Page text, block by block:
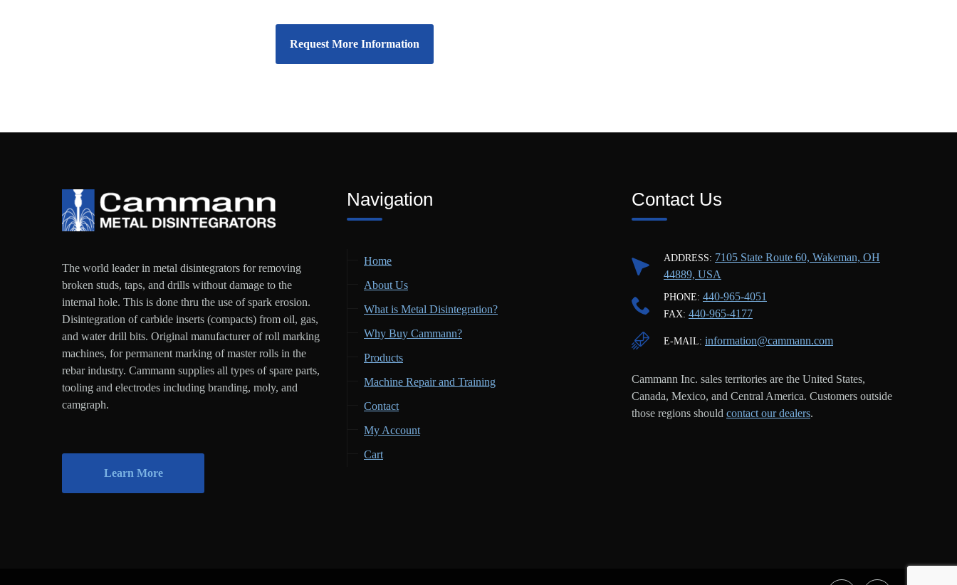
Request More Information
The world leader in metal disintegrators for removing
broken studs, taps, and drills without damage to the
internal hole. This is done thru the use of spark erosion.
Disintegration of carbide inserts (compacts) from oil, gas,
and water drill bits. Original manufacturer of roll marking
machines, for permanent marking of master rolls in the
rebar industry. Cammann supplies all types of spare parts,
tooling and electrodes including branding, moly, and
camgraph.
Learn More
Navigation
Home
About Us
What is Metal Disintegration?
Why Buy Cammann?
Products
Machine Repair and Training
Contact
My Account
Cart
Contact Us
ADDRESS: 7105 State Route 60, Wakeman, OH
44889, USA
PHONE: 440-965-4051
FAX: 440-965-4177
E-MAIL: information@cammann.com
Cammann Inc. sales territories are the United States,
Canada, Mexico, and Central America. Customers outside
those regions should contact our dealers.